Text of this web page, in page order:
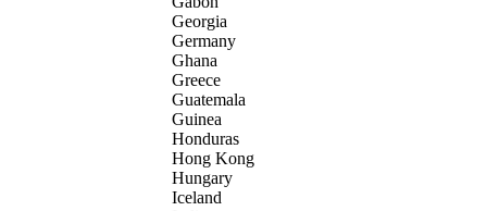
Georgia
Germany
Ghana
Greece
Guatemala
Guinea
Honduras
Hong Kong
Hungary
Iceland